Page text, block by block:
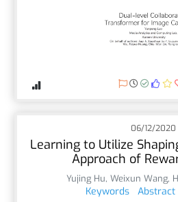
06/12/2020
Learning to Utilize
Approach of
Yujing Hu, Weixun Wang,
Keywords Abstract